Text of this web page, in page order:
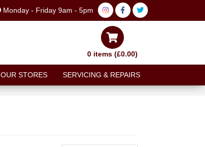
Monday - Friday 9am - 5pm
0 items (£0.00)
OUR STORES SERVICING & REPAIRS